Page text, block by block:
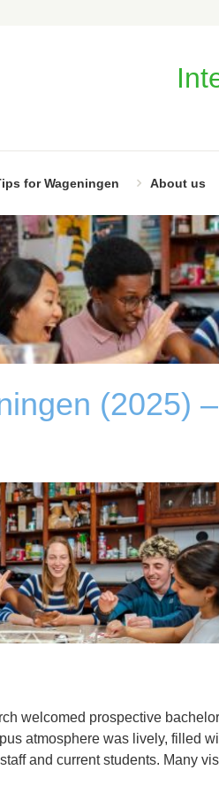
for Wageningen About us
(2025) –
welcomed prospective
atmosphere was lively, filled
and current students. Many